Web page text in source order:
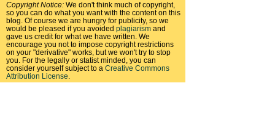
Copyright Notice: We don't think much of copyright,
so you can do what you want with the content on this
blog. Of course we are hungry for publicity, so we
would be pleased if you avoided plagiarism and
gave us credit for what we have written. We
encourage you not to impose copyright restrictions
on your "derivative" works, but we won't try to stop
you. For the legally or statist minded, you can
consider yourself subject to a Creative Commons
Attribution License